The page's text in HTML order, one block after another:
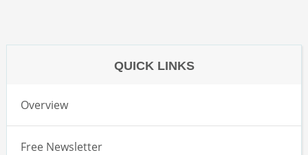
QUICK LINKS
Overview
Free Newsletter